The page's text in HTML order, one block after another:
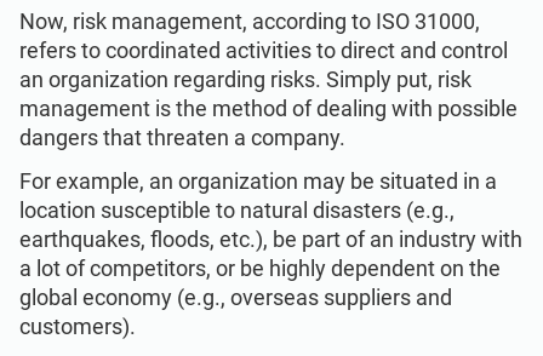
Now, risk management, according to ISO 31000,
refers to coordinated activities to direct and control
an organization regarding risks. Simply put, risk
management is the method of dealing with possible
dangers that threaten a company.
For example, an organization may be situated in a
location susceptible to natural disasters (e.g.,
earthquakes, floods, etc.), be part of an industry with
a lot of competitors, or be highly dependent on the
global economy (e.g., overseas suppliers and
customers).